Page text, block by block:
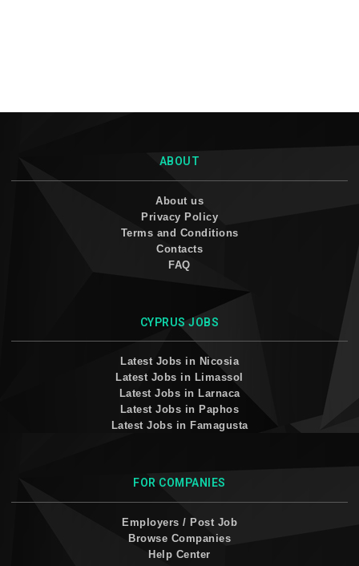
ABOUT
About us
Privacy Policy
Terms and Conditions
Contacts
FAQ
CYPRUS JOBS
Latest Jobs in Nicosia
Latest Jobs in Limassol
Latest Jobs in Larnaca
Latest Jobs in Paphos
Latest Jobs in Famagusta
FOR COMPANIES
Employers / Post Job
Browse Companies
Help Center